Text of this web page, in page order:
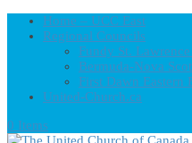
Home – UCC East
Regional Councils
Fundy St.
Bermuda-Nova
First Dawn Eastern
United-Church.ca
0 Items